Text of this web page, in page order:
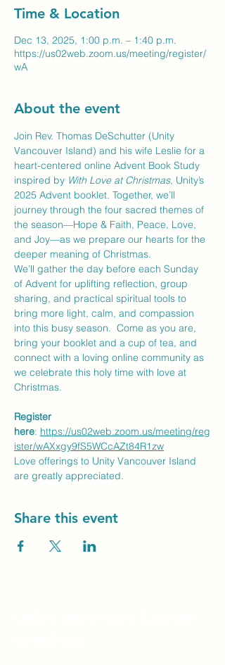
Time & Location
Dec 13, 2025, 1:00 p.m. – 1:40 p.m.
https://us02web.zoom.us/meeting/register/
wA
About the event
Join Rev. Thomas DeSchutter (Unity
Vancouver Island) and his wife Leslie for a
heart-centered online Advent Book Study
inspired by With Love at Christmas, Unity’s
2025 Advent booklet. Together, we’ll
journey through the four sacred themes of
the season—Hope & Faith, Peace, Love,
and Joy—as we prepare our hearts for the
deeper meaning of Christmas.
We’ll gather the day before each Sunday
of Advent for uplifting reflection, group
sharing, and practical spiritual tools to
bring more light, calm, and compassion
into this busy season.  Come as you are,
bring your booklet and a cup of tea, and
connect with a loving online community as
we celebrate this holy time with love at
Christmas.
Register
here: https://us02web.zoom.us/meeting/reg
ister/wAXxgy9fS5WCcAZt84R1zw
Love offerings to Unity Vancouver Island
are greatly appreciated.
Share this event